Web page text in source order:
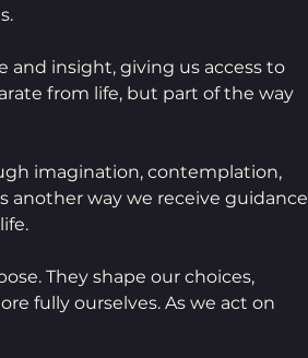
and insight, giving us access to
from life, but part of the way
imagination, contemplation,
another way we receive guidance
They shape our choices,
fully ourselves. As we act on